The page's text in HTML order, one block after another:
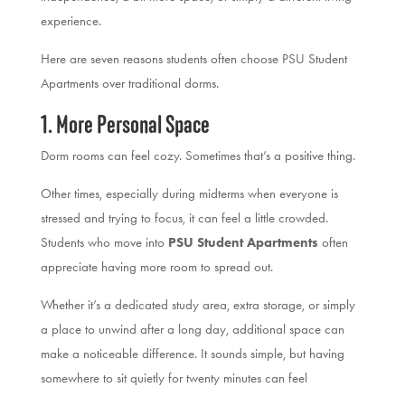
experience.
Here are seven reasons students often choose PSU Student
Apartments over traditional dorms.
1. More Personal Space
Dorm rooms can feel cozy. Sometimes that’s a positive thing.
Other times, especially during midterms when everyone is
stressed and trying to focus, it can feel a little crowded.
Students who move into PSU Student Apartments often
appreciate having more room to spread out.
Whether it’s a dedicated study area, extra storage, or simply
a place to unwind after a long day, additional space can
make a noticeable difference. It sounds simple, but having
somewhere to sit quietly for twenty minutes can feel